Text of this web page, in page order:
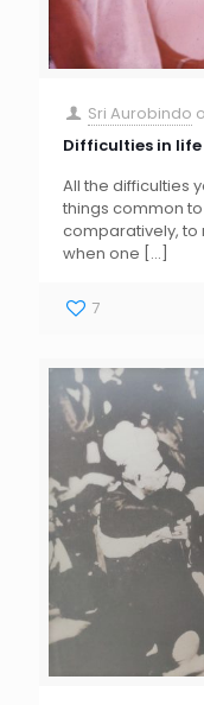
Sri Aurobindo
Difficulties in life
All the difficulties
things common
comparatively,
when one […]
7